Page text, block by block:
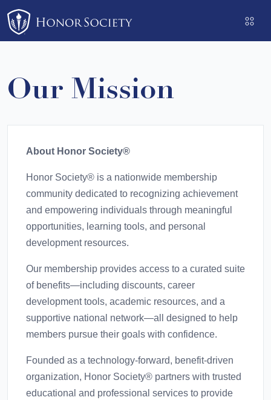
Please
note:
This
includes
an
system.
Our Mission
About Honor Society®
Honor Society® is a nationwide membership
community dedicated to recognizing achievement
and empowering individuals through meaningful
opportunities, learning tools, and personal
development resources.
Our membership provides access to a curated suite
of benefits—including discounts, career
development tools, academic resources, and a
supportive national network—all designed to help
members pursue their goals with confidence.
Founded as a technology-forward, benefit-driven
organization, Honor Society® partners with trusted
educational and professional services to provide